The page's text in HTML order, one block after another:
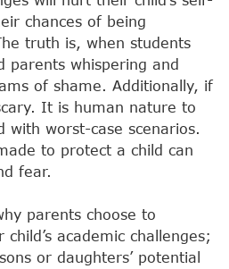
chances of being
truth is, when students
parents whispering and
of shame. Additionally, if
It is human nature to
worst-case scenarios.
to protect a child can
fear.
parents choose to
academic challenges;
or daughters’ potential